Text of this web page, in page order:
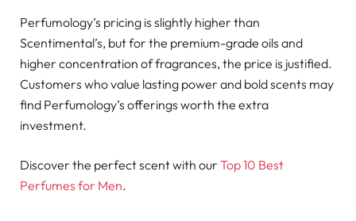
Perfumology’s pricing is slightly higher than
Scentimental’s, but for the premium-grade oils and
higher concentration of fragrances, the price is justified.
Customers who value lasting power and bold scents may
find Perfumology’s offerings worth the extra
investment.
Discover the perfect scent with our Top 10 Best
Perfumes for Men.